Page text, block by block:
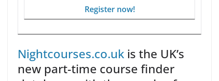
Register now!
Nightcourses.co.uk is the UK’s
new part-time course finder